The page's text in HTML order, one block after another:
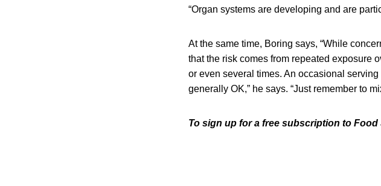
“Organ systems are developing and are
At the same time, Boring says, “While
that the risk comes from repeated exposure
or even several times. An occasional
generally OK,” he says. “Just remember to
To sign up for a free subscription to Food